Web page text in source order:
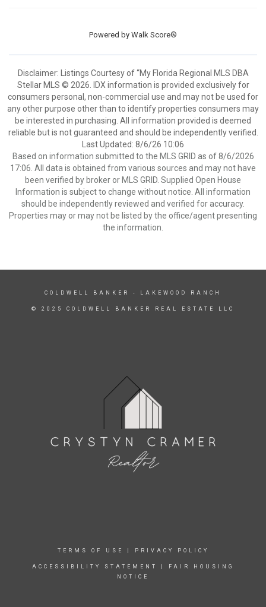
Powered by Walk Score®
Disclaimer: Listings Courtesy of “My Florida Regional MLS DBA
Stellar MLS © 2026. IDX information is provided exclusively for
consumers personal, non-commercial use and may not be used for
any other purpose other than to identify properties consumers may
be interested in purchasing. All information provided is deemed
reliable but is not guaranteed and should be independently verified.
Last Updated: 8/6/26 10:06
Based on information submitted to the MLS GRID as of 8/6/2026
17:06. All data is obtained from various sources and may not have
been verified by broker or MLS GRID. Supplied Open House
Information is subject to change without notice. All information
should be independently reviewed and verified for accuracy.
Properties may or may not be listed by the office/agent presenting
the information.
COLDWELL BANKER - LAKEWOOD RANCH
© 2025 COLDWELL BANKER REAL ESTATE LLC
TERMS OF USE PRIVACY POLICY
ACCESSIBILITY STATEMENT
FAIR HOUSING
NOTICE